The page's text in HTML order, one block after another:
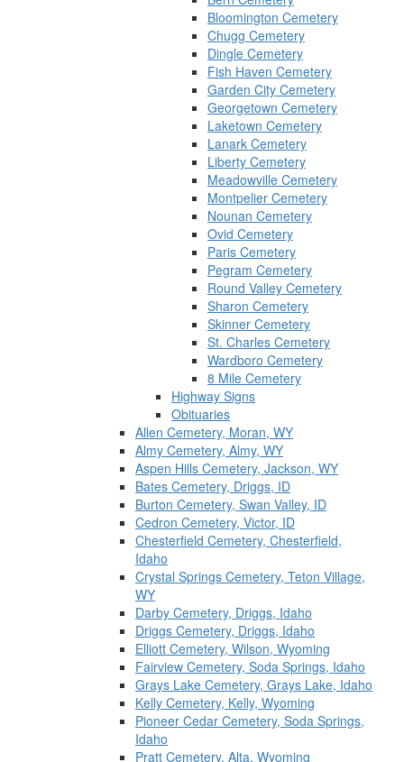
Bloomington Cemetery
Chugg Cemetery
Dingle Cemetery
Fish Haven Cemetery
Garden City Cemetery
Georgetown Cemetery
Laketown Cemetery
Lanark Cemetery
Liberty Cemetery
Meadowville Cemetery
Montpelier Cemetery
Nounan Cemetery
Ovid Cemetery
Paris Cemetery
Pegram Cemetery
Round Valley Cemetery
Sharon Cemetery
Skinner Cemetery
St. Charles Cemetery
Wardboro Cemetery
8 Mile Cemetery
Highway Signs
Obituaries
Allen Cemetery, Moran, WY
Almy Cemetery, Almy, WY
Aspen Hills Cemetery, Jackson, WY
Bates Cemetery, Driggs, ID
Burton Cemetery, Swan Valley, ID
Cedron Cemetery, Victor, ID
Chesterfield Cemetery, Chesterfield,
Idaho
Crystal Springs Cemetery, Teton Village,
WY
Darby Cemetery, Driggs, Idaho
Driggs Cemetery, Driggs, Idaho
Elliott Cemetery, Wilson, Wyoming
Fairview Cemetery, Soda Springs, Idaho
Grays Lake Cemetery, Grays Lake, Idaho
Kelly Cemetery, Kelly, Wyoming
Pioneer Cedar Cemetery, Soda Springs,
Idaho
Pratt Cemetery, Alta, Wyoming